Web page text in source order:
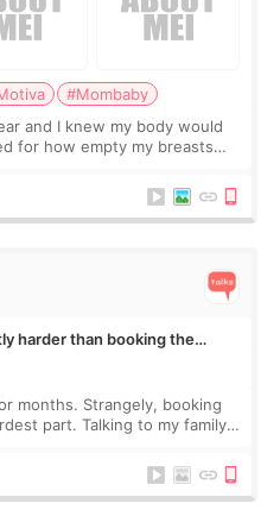
#Mombaby
and I knew my body would
for how empty my breasts
harder than booking the
months. Strangely, booking
part. Talking to my family